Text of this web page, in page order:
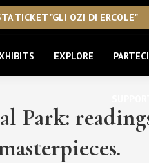
TICKET "GLI OZI DI ERCOLE"
EXPLORE
Park: